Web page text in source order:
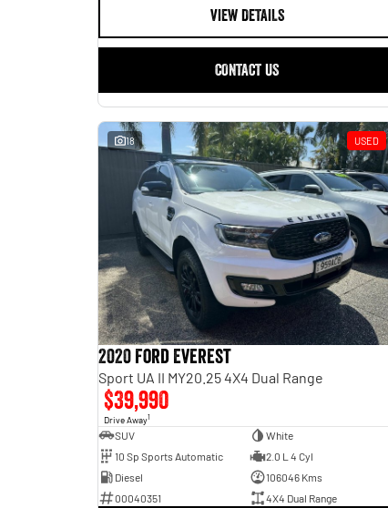
VIEW DETAILS
CONTACT US
18 USED
2020 Ford Everest
Sport UA II MY20.25 4X4 Dual Range
$39,990
Drive Away1
SUV
White
10 Sp Sports Automatic
2.0 L 4 Cyl
Diesel
106046 Kms
00040351
4X4 Dual Range